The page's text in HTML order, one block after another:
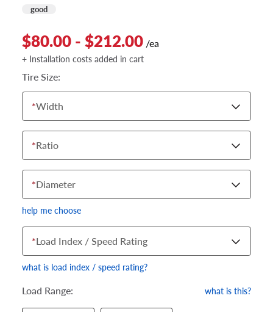
good
$80.00 - $212.00 /ea
+ Installation costs added in cart
Tire Size:
*Width
*Ratio
*Diameter
help me choose
*Load Index / Speed Rating
what is load index / speed rating?
Load Range: what is this?